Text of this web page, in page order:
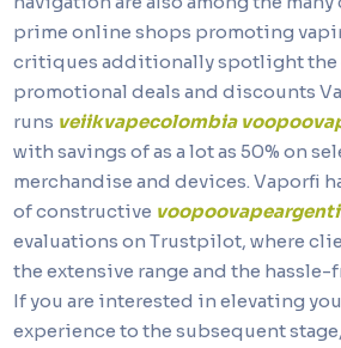
prime online shops promoting
critiques additionally spotlight the
promotional deals and discounts
runs veiikvapecolombia
with savings of as a lot as 50% on
merchandise and devices. Vaporfi
of constructive
evaluations on Trustpilot, where
the extensive range and the hassle-
If you are interested in elevating
experience to the subsequent